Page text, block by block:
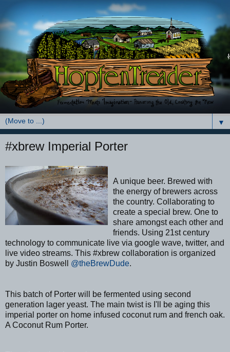
▼
#xbrew Imperial Porter
A unique beer. Brewed with
the energy of brewers across
the country. Collaborating to
create a special brew. One to
share amongst each other and
friends. Using 21st century
technology to communicate live via google wave, twitter, and
live video streams. This #xbrew collaboration is organized
by Justin Boswell @theBrewDude.
This batch of Porter will be fermented using second
generation lager yeast. The main twist is I'll be aging this
imperial porter on home infused coconut rum and french oak.
A Coconut Rum Porter.